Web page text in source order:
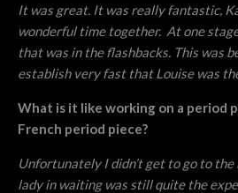
It was great. It was really fantastic,
wonderful time together. At one
that was in the flashbacks. This was
establish very fast that Louise was
What is it like working on a period
French period piece?
Unfortunately I didn’t get to go to the
lady in waiting was still quite the